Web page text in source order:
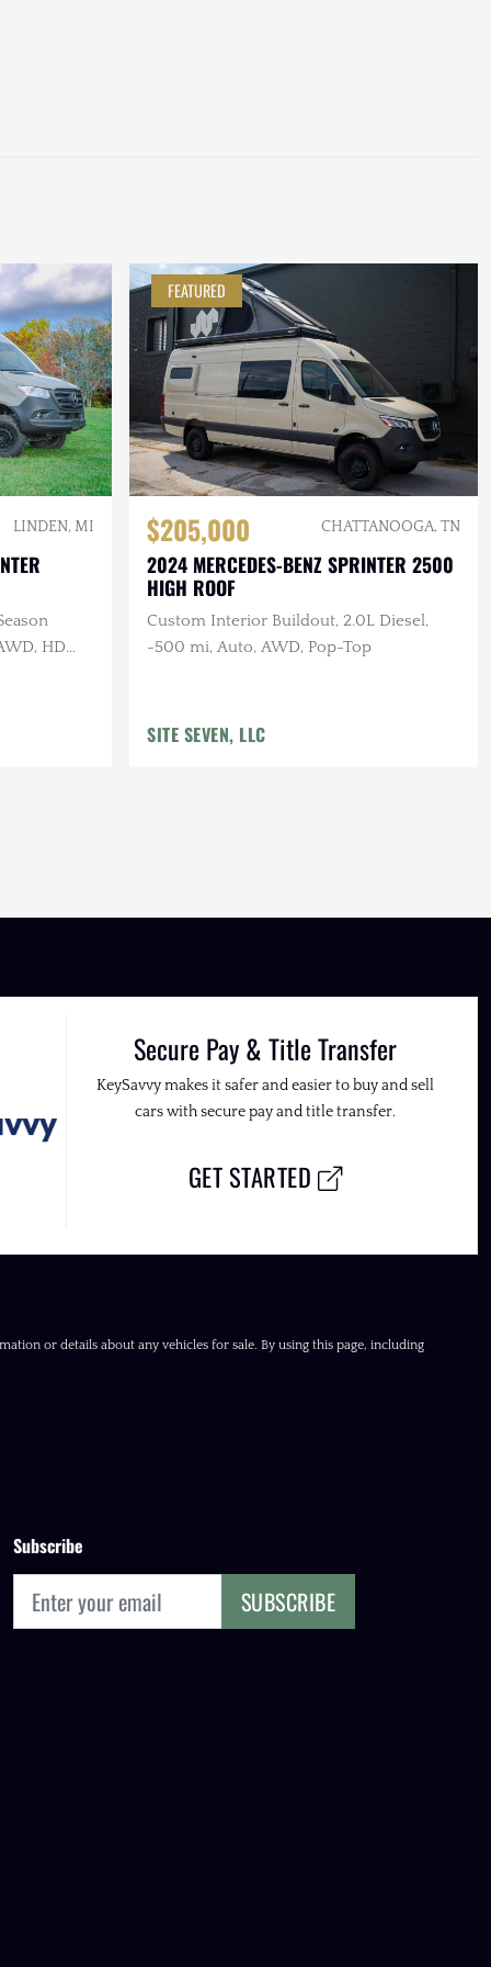
LINDEN, MI
HD
FEATURED
$205,000 CHATTANOOGA, TN
2024 MERCEDES-BENZ SPRINTER 2500
HIGH ROOF
Custom Interior Buildout, 2.0L Diesel,
~500 mi, Auto, AWD, Pop-Top
SITE SEVEN, LLC
Secure Pay & Title Transfer
KeySavvy makes it safer and easier to buy and sell
cars with secure pay and title transfer.
GET STARTED
or details about any vehicles for sale. By using this page, including
Subscribe
SUBSCRIBE